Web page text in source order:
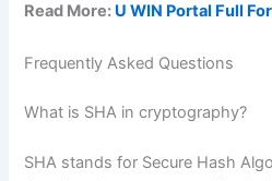
Read More: U WIN Portal Full
Frequently Asked Questions
What is SHA in cryptography?
SHA stands for Secure Hash